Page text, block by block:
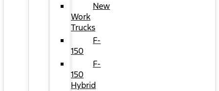
New
Work
Trucks
F-
150
F-
150
Hybrid